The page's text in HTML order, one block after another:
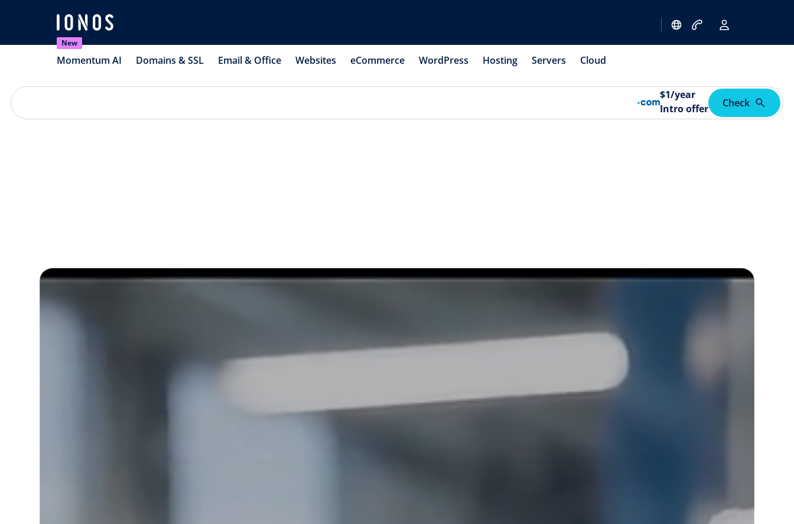
New
Momentum AI Domains & SSL Email & Office Websites eCommerce WordPress Hosting Servers Cloud
$1/year
Intro offer
Check